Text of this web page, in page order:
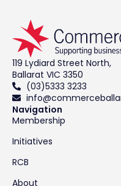
119 Lydiard Street North,
Ballarat VIC 3350
(03)5333 3233
Navigation
Membership
Initiatives
RCB
About